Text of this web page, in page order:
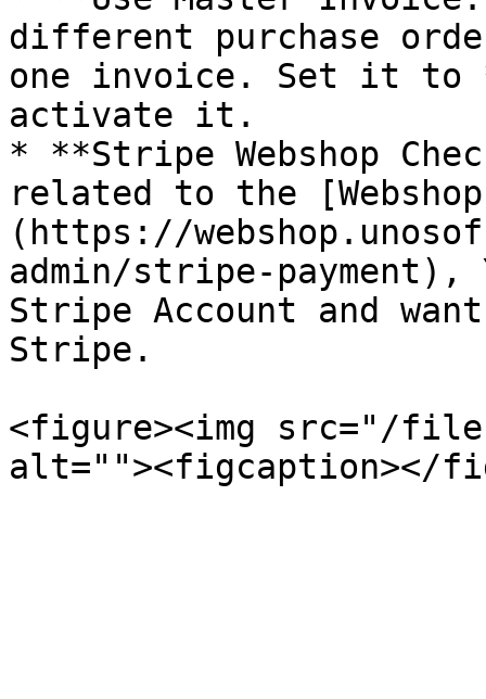
different purchase
one invoice. Set it to
activate it.
* **Stripe Webshop
related to the
(https://
admin/stripe-
Stripe Account and
Stripe.
<figure><img src="/files/